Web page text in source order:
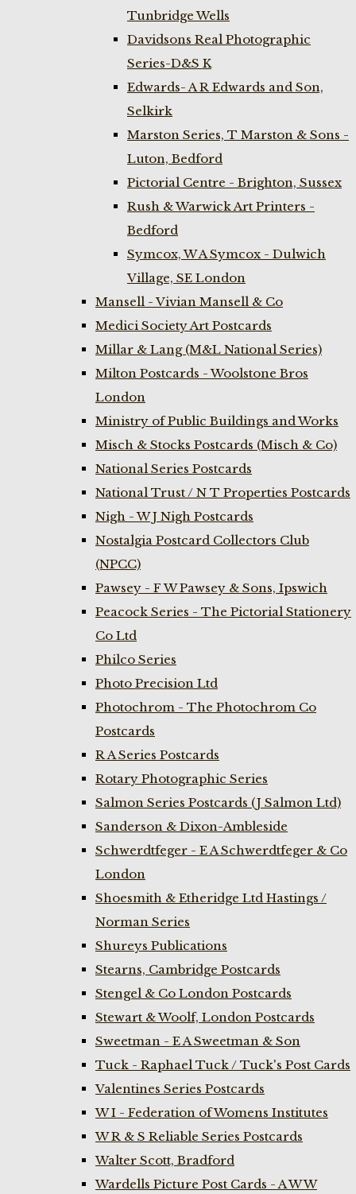
Tunbridge Wells
Davidsons Real Photographic
Series-D&S K
Edwards- A R Edwards and Son,
Selkirk
Marston Series, T Marston & Sons -
Luton, Bedford
Pictorial Centre - Brighton, Sussex
Rush & Warwick Art Printers -
Bedford
Symcox, W A Symcox - Dulwich
Village, SE London
Mansell - Vivian Mansell & Co
Medici Society Art Postcards
Millar & Lang (M&L National Series)
Milton Postcards - Woolstone Bros
London
Ministry of Public Buildings and Works
Misch & Stocks Postcards (Misch & Co)
National Series Postcards
National Trust / N T Properties Postcards
Nigh - W J Nigh Postcards
Nostalgia Postcard Collectors Club
(NPCC)
Pawsey - F W Pawsey & Sons, Ipswich
Peacock Series - The Pictorial Stationery
Co Ltd
Philco Series
Photo Precision Ltd
Photochrom - The Photochrom Co
Postcards
R A Series Postcards
Rotary Photographic Series
Salmon Series Postcards (J Salmon Ltd)
Sanderson & Dixon-Ambleside
Schwerdtfeger - E A Schwerdtfeger & Co
London
Shoesmith & Etheridge Ltd Hastings /
Norman Series
Shureys Publications
Stearns, Cambridge Postcards
Stengel & Co London Postcards
Stewart & Woolf, London Postcards
Sweetman - E A Sweetman & Son
Tuck - Raphael Tuck / Tuck's Post Cards
Valentines Series Postcards
W I - Federation of Womens Institutes
W R & S Reliable Series Postcards
Walter Scott, Bradford
Wardells Picture Post Cards - A W W